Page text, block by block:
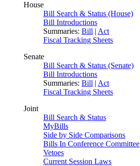
House
Bill Search & Status (House)
Bill Introductions
Summaries: Bill | Act
Fiscal Tracking Sheets
Senate
Bill Search & Status (Senate)
Bill Introductions
Summaries: Bill | Act
Fiscal Tracking Sheets
Joint
Bill Search & Status
MyBills
Side by Side Comparisons
Bills In Conference Committee
Vetoes
Current Session Laws